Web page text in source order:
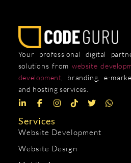
Your professional digital
solutions from website
development , branding, e-
and hosting services.
Services
Website Development
Website Design